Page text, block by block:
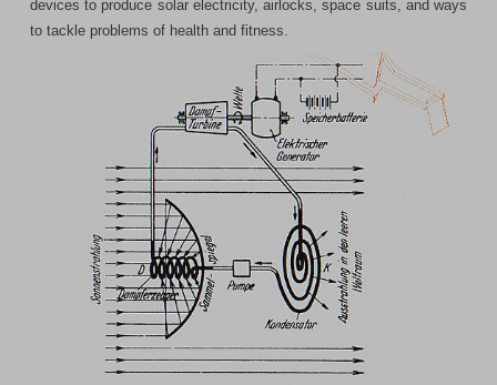
devices to produce solar electricity, airlocks, space suits, and ways
to tackle problems of health and fitness.